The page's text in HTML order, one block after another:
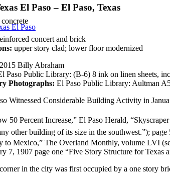
El Paso – El Paso, Texas
concert and brick
upper story clad; lower floor modernized
Billy Abraham
Paso Public Library: (B-6) 8 ink on linen sheets,
Photographs: El Paso Public Library: Aultman
Witnessed Considerable Building Activity in
50 Percent Increase,” El Paso Herald,
other building of its size in the southwest.”);
to Mexico,” The Overland Monthly, volume LVI
7, 1907 page one “Five Story Structure for Texas
in the city was first occupied by a one story